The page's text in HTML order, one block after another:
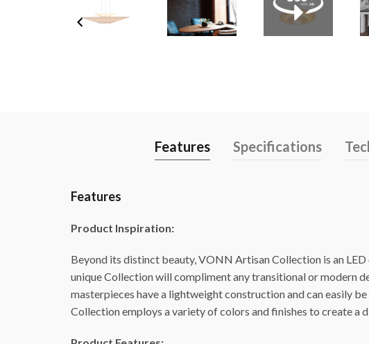
Features Specifications
Features
Product Inspiration:
Beyond its distinct beauty, VONN Artisan Collection is an
unique Collection will compliment any transitional or modern
masterpieces have a lightweight construction and can easily
Collection employs a variety of colors and finishes to create